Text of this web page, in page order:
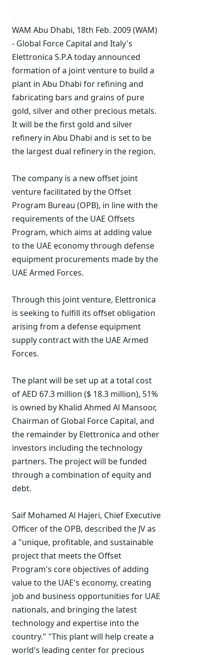
WAM Abu Dhabi, 18th Feb. 2009 (WAM)
- Global Force Capital and Italy's
Elettronica S.P.A today announced
formation of a joint venture to build a
plant in Abu Dhabi for refining and
fabricating bars and grains of pure
gold, silver and other precious metals.
It will be the first gold and silver
refinery in Abu Dhabi and is set to be
the largest dual refinery in the region.
The company is a new offset joint
venture facilitated by the Offset
Program Bureau (OPB), in line with the
requirements of the UAE Offsets
Program, which aims at adding value
to the UAE economy through defense
equipment procurements made by the
UAE Armed Forces.
Through this joint venture, Elettronica
is seeking to fulfill its offset obligation
arising from a defense equipment
supply contract with the UAE Armed
Forces.
The plant will be set up at a total cost
of AED 67.3 million ($ 18.3 million), 51%
is owned by Khalid Ahmed Al Mansoor,
Chairman of Global Force Capital, and
the remainder by Elettronica and other
investors including the technology
partners. The project will be funded
through a combination of equity and
debt.
Saif Mohamed Al Hajeri, Chief Executive
Officer of the OPB, described the JV as
a "unique, profitable, and sustainable
project that meets the Offset
Program's core objectives of adding
value to the UAE's economy, creating
job and business opportunities for UAE
nationals, and bringing the latest
technology and expertise into the
country." "This plant will help create a
world's leading center for precious